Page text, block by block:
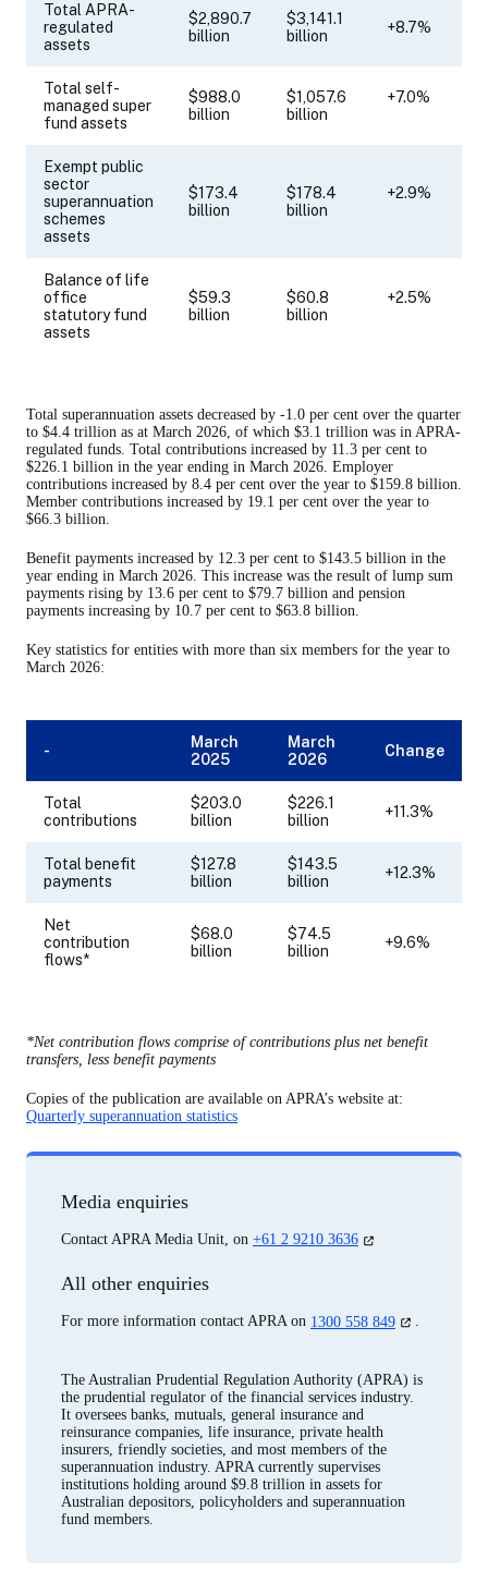
Total APRA-
regulated
assets
$2,890.7
billion
$3,141.1
billion
+8.7%
Total self-
managed super
fund assets
$988.0
billion
$1,057.6
billion
+7.0%
Exempt public
sector
superannuation
schemes
assets
$173.4
billion
$178.4
billion
+2.9%
Balance of life
office
statutory fund
assets
$59.3
billion
$60.8
billion
+2.5%
Total superannuation assets decreased by -1.0 per cent over the quarter
to $4.4 trillion as at March 2026, of which $3.1 trillion was in APRA-
regulated funds. Total contributions increased by 11.3 per cent to
$226.1 billion in the year ending in March 2026. Employer
contributions increased by 8.4 per cent over the year to $159.8 billion.
Member contributions increased by 19.1 per cent over the year to
$66.3 billion.
Benefit payments increased by 12.3 per cent to $143.5 billion in the
year ending in March 2026. This increase was the result of lump sum
payments rising by 13.6 per cent to $79.7 billion and pension
payments increasing by 10.7 per cent to $63.8 billion.
Key statistics for entities with more than six members for the year to
March 2026:
-
March
2025
March
2026
Change
Total
contributions
$203.0
billion
$226.1
billion
+11.3%
Total benefit
payments
$127.8
billion
$143.5
billion
+12.3%
Net
contribution
flows*
$68.0
billion
$74.5
billion
+9.6%
*Net contribution flows comprise of contributions plus net benefit
transfers, less benefit payments
Copies of the publication are available on APRA’s website at:
Quarterly superannuation statistics
Media enquiries
Contact APRA Media Unit, on +61 2 9210 3636 (opens
All other enquiries
For more information contact APRA on 1300 558 849 (opens
new
tab)
.
The Australian Prudential Regulation Authority (APRA) is
the prudential regulator of the financial services industry.
It oversees banks, mutuals, general insurance and
reinsurance companies, life insurance, private health
insurers, friendly societies, and most members of the
superannuation industry. APRA currently supervises
institutions holding around $9.8 trillion in assets for
Australian depositors, policyholders and superannuation
fund members.